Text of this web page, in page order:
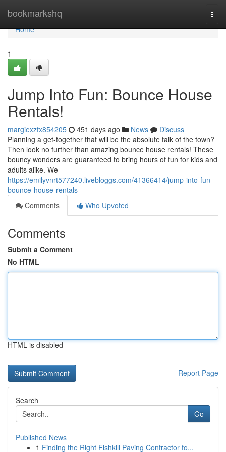
bookmarkshq
Home
Home
1
Jump Into Fun: Bounce House
Rentals!
margiexzfx854205 451 days ago News
Discuss
Planning a get-together that will be the absolute talk of the town?
Then look no further than amazing bounce house rentals! These
bouncy wonders are guaranteed to bring hours of fun for kids and
adults alike. We
https://emilyvnrt577240.livebloggs.com/41366414/jump-into-fun-
bounce-house-rentals
Comments
Who Upvoted
Comments
Submit a Comment
No HTML
HTML is disabled
Report Page
Search
Go
Published News
1 Finding the Right Fishkill Paving Contractor fo...